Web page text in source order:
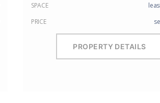
SPACE
PRICE
PROPERTY DETAILS